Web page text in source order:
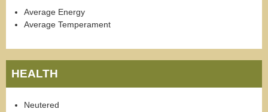
Average Energy
Average Temperament
HEALTH
Neutered